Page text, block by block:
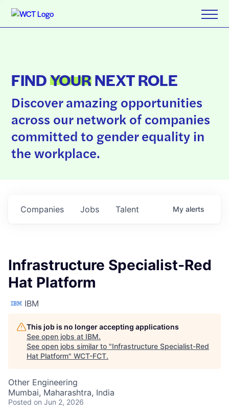
FINDYOURNEXT ROLE
Discover amazing opportunities
across our network of companies
committed to gender equality in
the workplace.
Jobs
Companies Talent My alerts
Infrastructure Specialist-Red
Hat Platform
IBM
This job is no longer accepting applications
See open jobs at IBM.
See open jobs similar to "Infrastructure Specialist-Red
Hat Platform" WCT-FCT.
Other Engineering
Mumbai, Maharashtra, India
Posted on Jun 2, 2026